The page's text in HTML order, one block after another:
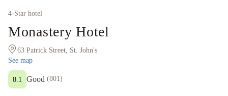
4-Star hotel
Monastery Hotel
63 Patrick Street, St. John's
See map
Good (801)
8.1